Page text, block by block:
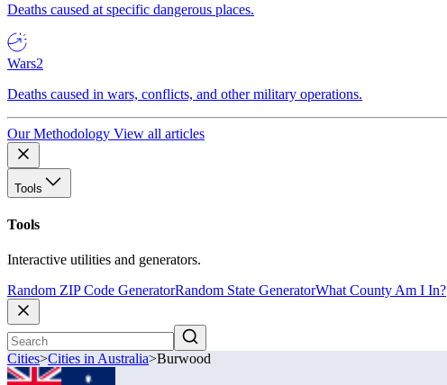
Deaths caused at specific dangerous places.
Wars2
Deaths caused in wars, conflicts, and other military operations.
Our Methodology View all articles
Tools
Tools
Interactive utilities and generators.
Random ZIP Code GeneratorRandom State GeneratorWhat County Am I In?
Cities>Cities in Australia>Burwood